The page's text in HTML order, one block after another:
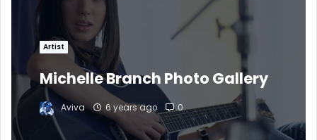
Artist
Michelle Branch Photo Gallery
Aviva 6 years ago 0